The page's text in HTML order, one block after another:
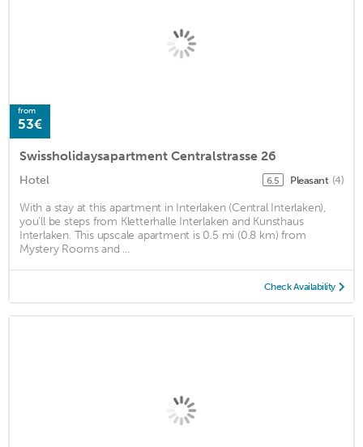
from
53€
Swissholidaysapartment Centralstrasse 26
Hotel 6.5 Pleasant (4)
With a stay at this apartment in Interlaken (Central Interlaken),
you'll be steps from Kletterhalle Interlaken and Kunsthaus
Interlaken. This upscale apartment is 0.5 mi (0.8 km) from
Mystery Rooms and ...
Check Availability